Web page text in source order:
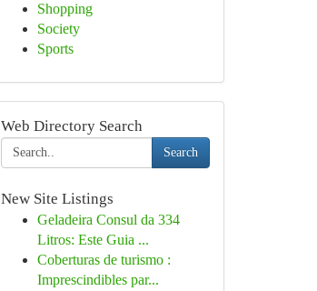
Shopping
Society
Sports
Web Directory Search
Search
New Site Listings
Geladeira Consul da 334
Litros: Este Guia ...
Coberturas de turismo :
Imprescindibles par...